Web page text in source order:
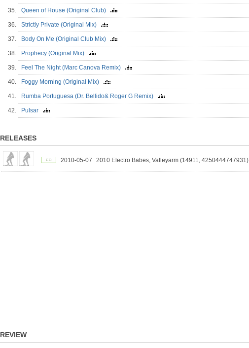
35. Queen of House (Original Club)
36. Strictly Private (Original Mix)
37. Body On Me (Original Club Mix)
38. Prophecy (Original Mix)
39. Feel The Night (Marc Canova Remix)
40. Foggy Morning (Original Mix)
41. Rumba Portuguesa (Dr. Bellido& Roger G Remix)
42. Pulsar
RELEASES
2010-05-07 2010 Electro Babes, Valleyarm (14911, 4250444747931)
REVIEW